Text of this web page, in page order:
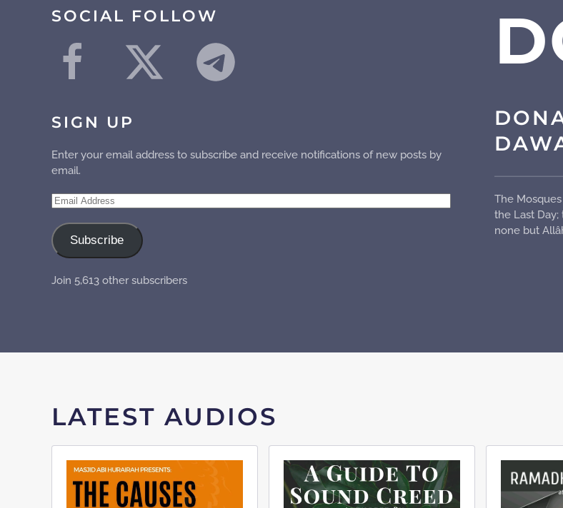
SOCIAL FOLLOW
SIGN UP
Enter your email address to subscribe and receive notifications of new posts by
email.
Email
Subscribe
Join 5,613 other subscribers
The
the Last Day;
none but
LATEST AUDIOS